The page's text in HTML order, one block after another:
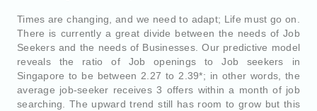
Times are changing, and we need to adapt; Life must go on.
There is currently a great divide between the needs of Job
Seekers and the needs of Businesses. Our predictive model
reveals the ratio of Job openings to Job seekers in
Singapore to be between 2.27 to 2.39*; in other words, the
average job-seeker receives 3 offers within a month of job
searching. The upward trend still has room to grow but this